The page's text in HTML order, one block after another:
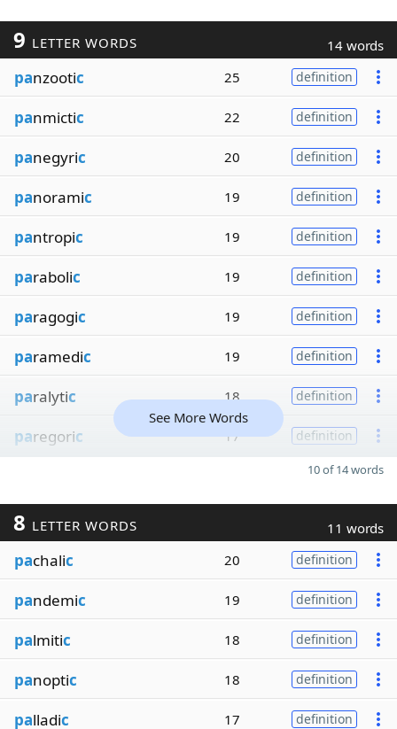
9 LETTER WORDS 14 words
panzootic 25 definition
panmictic 22 definition
panegyric 20 definition
panoramic 19 definition
pantropic 19 definition
parabolic 19 definition
paragogic 19 definition
paramedic 19 definition
paralytic 18 definition
paregoric 17 definition
See More Words
10 of 14 words
8 LETTER WORDS 11 words
pachalic 20 definition
pandemic 19 definition
palmitic 18 definition
panoptic 18 definition
palladic 17 definition